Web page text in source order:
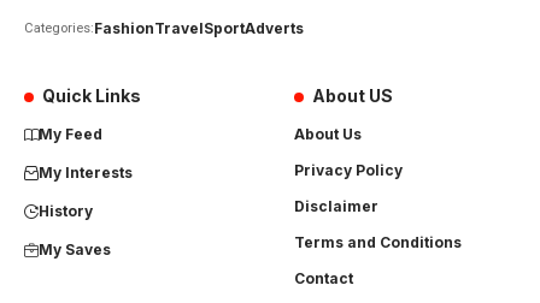
Categories:FashionTravelSportAdverts
Quick Links
My Feed
My Interests
History
My Saves
About US
About Us
Privacy Policy
Disclaimer
Terms and Conditions
Contact